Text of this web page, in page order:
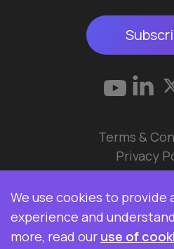
© 2026 Data Ops Pulse Ltd.
Elasticsearch, Kibana,
trademarks of
Terms &
Privacy
We use cookies to provide
experience and
more, read our use of